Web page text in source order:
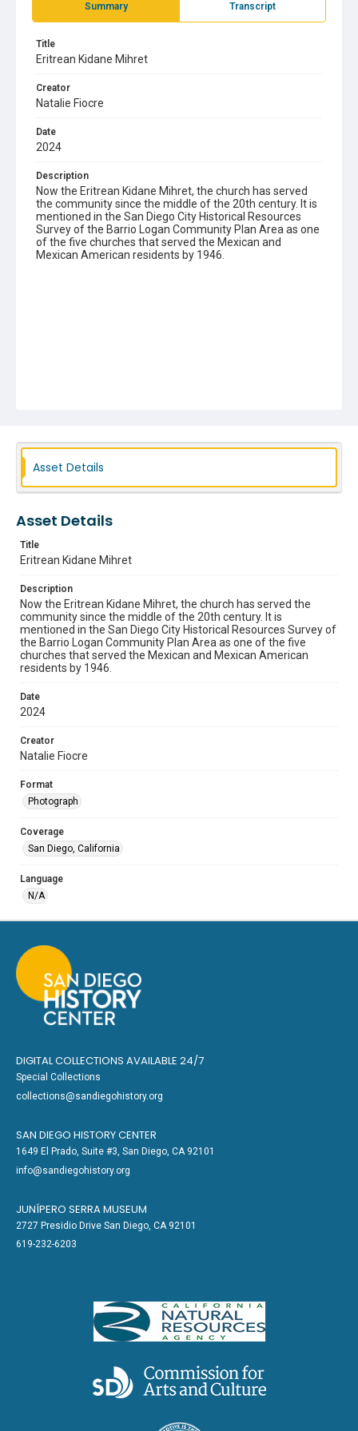
Summary Transcript
Title
Eritrean Kidane Mihret
Creator
Natalie Fiocre
Date
2024
Description
Now the Eritrean Kidane Mihret, the church has served
the community since the middle of the 20th century. It is
mentioned in the San Diego City Historical Resources
Survey of the Barrio Logan Community Plan Area as one
of the five churches that served the Mexican and
Mexican American residents by 1946.
Asset Details
Asset Details
Title
Eritrean Kidane Mihret
Description
Now the Eritrean Kidane Mihret, the church has served the
community since the middle of the 20th century. It is
mentioned in the San Diego City Historical Resources Survey of
the Barrio Logan Community Plan Area as one of the five
churches that served the Mexican and Mexican American
residents by 1946.
Date
2024
Creator
Natalie Fiocre
Format
Photograph
Coverage
San Diego, California
Language
N/A
DIGITAL COLLECTIONS AVAILABLE 24/7
Special Collections
collections@sandiegohistory.org
SAN DIEGO HISTORY CENTER
1649 El Prado, Suite #3, San Diego, CA 92101
info@sandiegohistory.org
JUNÍPERO SERRA MUSEUM
2727 Presidio Drive San Diego, CA 92101
619-232-6203